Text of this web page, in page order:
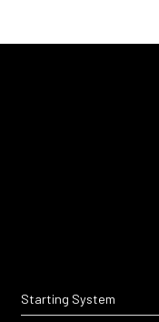
Starting System